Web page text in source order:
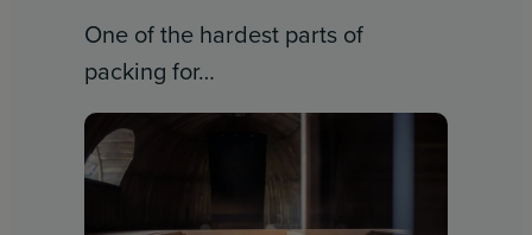
One of the hardest parts of
packing for…